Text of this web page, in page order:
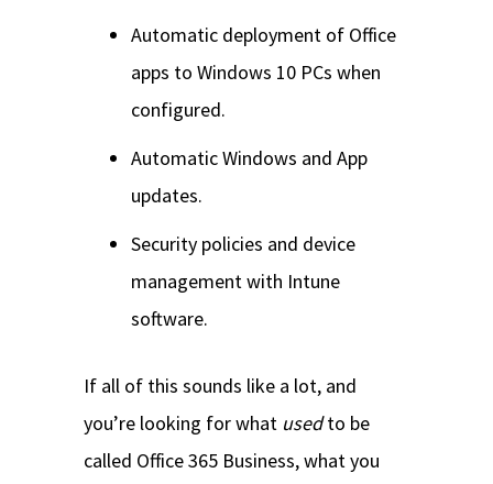
Automatic deployment of Office
apps to Windows 10 PCs when
configured.
Automatic Windows and App
updates.
Security policies and device
management with Intune
software.
If all of this sounds like a lot, and
you’re looking for what usedto be
called Office 365 Business, what you